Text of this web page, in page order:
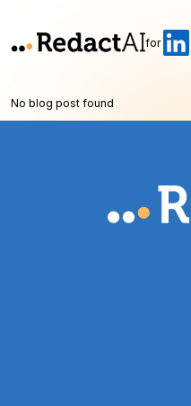
for
No blog post found